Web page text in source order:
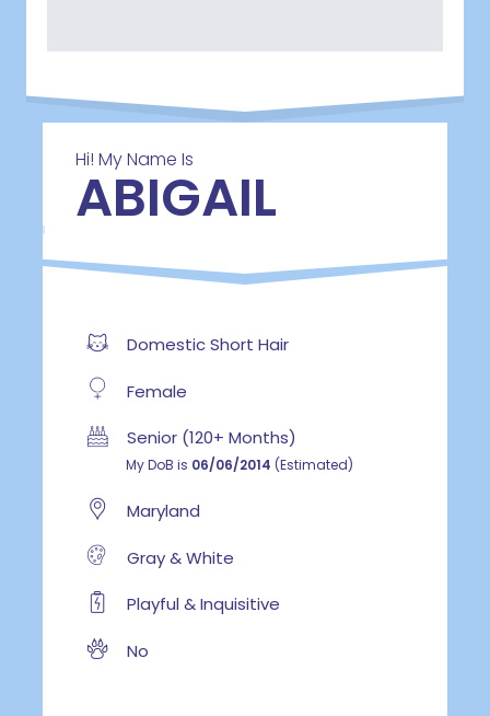
Hi! My Name Is
ABIGAIL
Domestic Short Hair
Female
Senior (120+ Months)
My DoB is 06/06/2014 (Estimated)
Maryland
Gray & White
Playful & Inquisitive
No